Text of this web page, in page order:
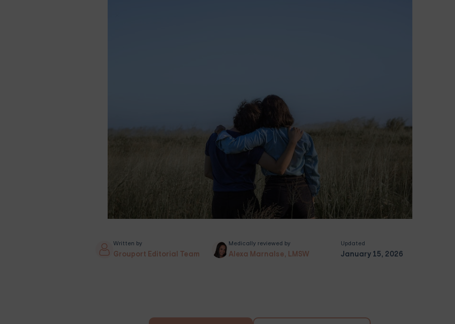
Written by
Grouport Editorial Team
Medically reviewed by
Alexa Marnalse, LMSW
Updated
January 15, 2026